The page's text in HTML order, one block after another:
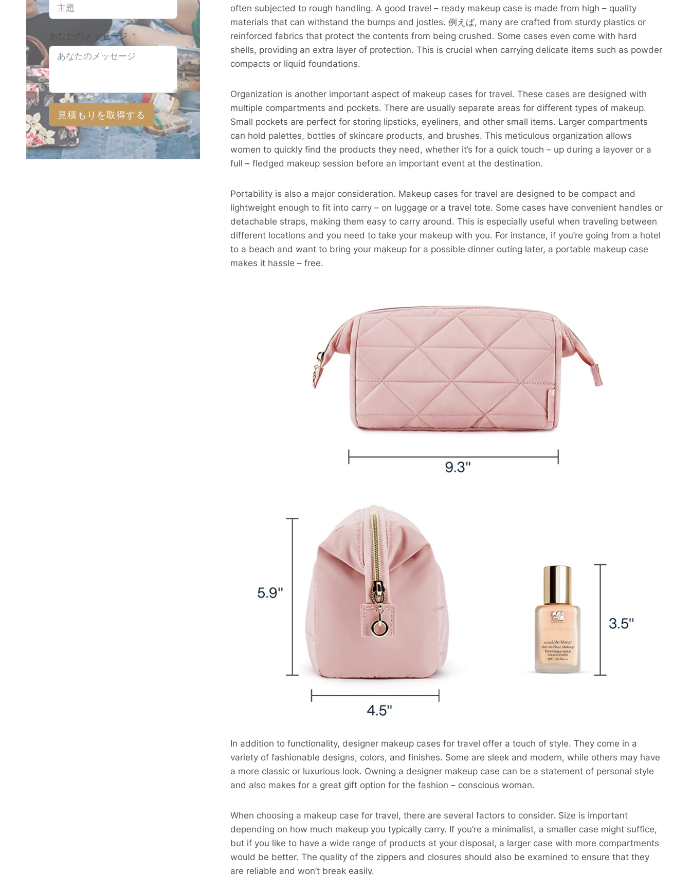
often subjected to rough handling. A good travel – ready makeup case is made from high – quality
materials that can withstand the bumps and jostles. 例えば, many are crafted from sturdy plastics or
reinforced fabrics that protect the contents from being crushed. Some cases even come with hard
shells, providing an extra layer of protection. This is crucial when carrying delicate items such as powder
compacts or liquid foundations.
Organization is another important aspect of makeup cases for travel. These cases are designed with
multiple compartments and pockets. There are usually separate areas for different types of makeup.
Small pockets are perfect for storing lipsticks, eyeliners, and other small items. Larger compartments
can hold palettes, bottles of skincare products, and brushes. This meticulous organization allows
women to quickly find the products they need, whether it’s for a quick touch – up during a layover or a
full – fledged makeup session before an important event at the destination.
Portability is also a major consideration. Makeup cases for travel are designed to be compact and
lightweight enough to fit into carry – on luggage or a travel tote. Some cases have convenient handles or
detachable straps, making them easy to carry around. This is especially useful when traveling between
different locations and you need to take your makeup with you. For instance, if you’re going from a hotel
to a beach and want to bring your makeup for a possible dinner outing later, a portable makeup case
makes it hassle – free.
In addition to functionality, designer makeup cases for travel offer a touch of style. They come in a
variety of fashionable designs, colors, and finishes. Some are sleek and modern, while others may have
a more classic or luxurious look. Owning a designer makeup case can be a statement of personal style
and also makes for a great gift option for the fashion – conscious woman.
When choosing a makeup case for travel, there are several factors to consider. Size is important
depending on how much makeup you typically carry. If you’re a minimalist, a smaller case might suffice,
but if you like to have a wide range of products at your disposal, a larger case with more compartments
would be better. The quality of the zippers and closures should also be examined to ensure that they
are reliable and won’t break easily.
あなたのメッセージ
見積もりを取得する